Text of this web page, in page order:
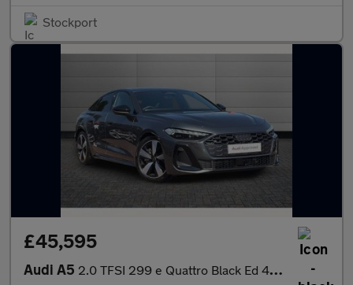
Stockport
£45,595
Audi A5 2.0 TFSI 299 e Quattro Black Ed 4dr S tronic